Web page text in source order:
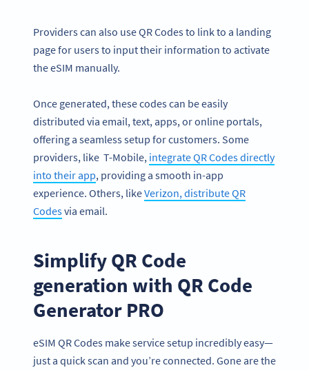
Providers can also use QR Codes to link to a landing
page for users to input their information to activate
the eSIM manually.
Once generated, these codes can be easily
distributed via email, text, apps, or online portals,
offering a seamless setup for customers. Some
providers, like T-Mobile, integrate QR Codes directly
into their app, providing a smooth in-app
experience. Others, likeVerizon, distribute QR
Codesvia email.
Simplify QR Code
generation with QR Code
Generator PRO
eSIM QR Codes make service setup incredibly easy—
just a quick scan and you’re connected. Gone are the